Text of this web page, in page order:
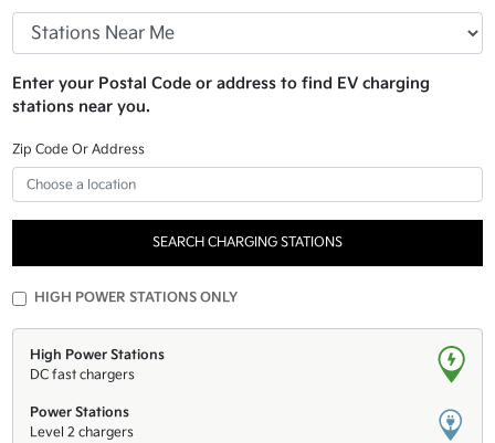
Enter your Postal Code or address to find EV charging
stations near you.
Zip Code Or Address
SEARCH CHARGING STATIONS
HIGH POWER STATIONS ONLY
High Power Stations
DC fast chargers
Power Stations
Level 2 chargers